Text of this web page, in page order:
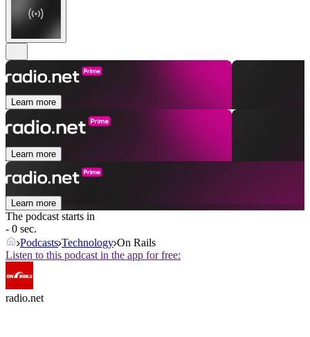
Learn more
Learn more
Learn more
The podcast starts in
- 0 sec.
Podcasts Technology On Rails
Listen to this podcast in the app for free:
radio.net